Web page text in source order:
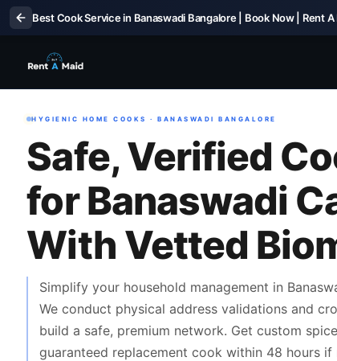
Best Cook Service in Banaswadi Bangalore | Book Now | Rent
HYGIENIC HOME COOKS · BANASWADI BANGALORE
Safe, Verified
for Banaswadi
With Vetted
Simplify your household management in
We conduct physical address validations and
build a safe, premium network. Get custom
guaranteed replacement cook within 48 hours if